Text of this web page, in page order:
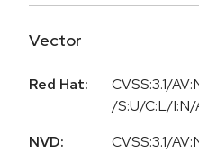
Vector
Red Hat:
CVSS:3.1/
/S:U/C:L/I:N/
NVD:
CVSS:3.1/